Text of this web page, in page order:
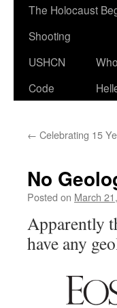
The Holocaust
Shooting
USHCN
Code
← Celebrating 15
No
Posted on March
Apparently
have any